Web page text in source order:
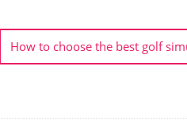
How to choose the best golf